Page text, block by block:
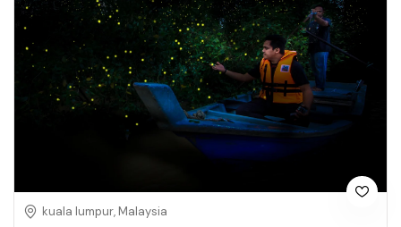
kuala lumpur, Malaysia